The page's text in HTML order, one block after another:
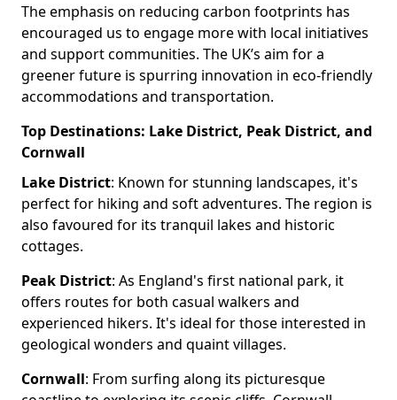
The emphasis on reducing carbon footprints has
encouraged us to engage more with local initiatives
and support communities. The UK’s aim for a
greener future is spurring innovation in eco-friendly
accommodations and transportation.
Top Destinations: Lake District, Peak District, and
Cornwall
Lake District: Known for stunning landscapes, it's
perfect for hiking and soft adventures. The region is
also favoured for its tranquil lakes and historic
cottages.
Peak District: As England's first national park, it
offers routes for both casual walkers and
experienced hikers. It's ideal for those interested in
geological wonders and quaint villages.
Cornwall: From surfing along its picturesque